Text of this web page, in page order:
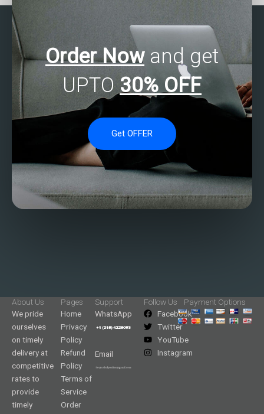
Order Nowand get
UPTO 30% OFF
Get OFFER
About Us
We pride
ourselves
on timely
delivery at
competitive
rates to
provide
timely
Pages
Home
Privacy
Policy
Refund
Policy
Terms of
Service
Order
Support
WhatsApp
Email
Follow Us
Facebook
Twitter
YouTube
Instagram
Payment Options